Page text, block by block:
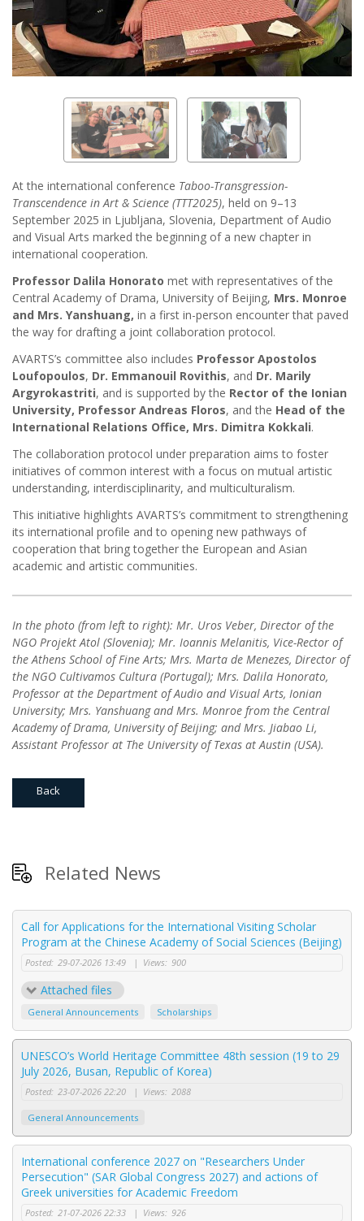
At the international conference Taboo-Transgression-
Transcendence in Art & Science (TTT2025), held on 9–13
September 2025 in Ljubljana, Slovenia, Department of Audio
and Visual Arts marked the beginning of a new chapter in
international cooperation.
Professor Dalila Honorato met with representatives of the
Central Academy of Drama, University of Beijing, Mrs. Monroe
and Mrs. Yanshuang, in a first in-person encounter that paved
the way for drafting a joint collaboration protocol.
AVARTS’s committee also includes Professor Apostolos
Loufopoulos, Dr. Emmanouil Rovithis, and Dr. Marily
Argyrokastriti, and is supported by the Rector of the Ionian
University, Professor Andreas Floros, and the Head of the
International Relations Office, Mrs. Dimitra Kokkali.
The collaboration protocol under preparation aims to foster
initiatives of common interest with a focus on mutual artistic
understanding, interdisciplinarity, and multiculturalism.
This initiative highlights AVARTS’s commitment to strengthening
its international profile and to opening new pathways of
cooperation that bring together the European and Asian
academic and artistic communities.
In the photo (from left to right): Mr. Uros Veber, Director of the
NGO Projekt Atol (Slovenia); Mr. Ioannis Melanitis, Vice-Rector of
the Athens School of Fine Arts; Mrs. Marta de Menezes, Director of
the NGO Cultivamos Cultura (Portugal); Mrs. Dalila Honorato,
Professor at the Department of Audio and Visual Arts, Ionian
University; Mrs. Yanshuang and Mrs. Monroe from the Central
Academy of Drama, University of Beijing; and Mrs. Jiabao Li,
Assistant Professor at The University of Texas at Austin (USA).
Back
Related News
Call for Applications for the International Visiting Scholar
Program at the Chinese Academy of Social Sciences (Beijing)
Posted: 29-07-2026 13:49 | Views: 900
Attached files
General Announcements Scholarships
UNESCO’s World Heritage Committee 48th session (19 to 29
July 2026, Busan, Republic of Korea)
Posted: 23-07-2026 22:20 | Views: 2088
General Announcements
International conference 2027 on "Researchers Under
Persecution" (SAR Global Congress 2027) and actions of
Greek universities for Academic Freedom
Posted: 21-07-2026 22:33 | Views: 926